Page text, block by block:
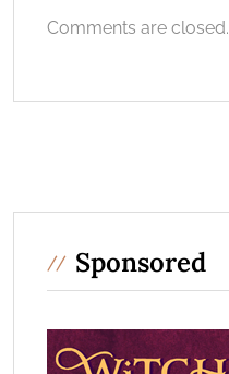
Comments are closed.
Sponsored